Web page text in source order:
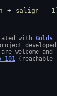
+ salign - 1
with Golds
welcome